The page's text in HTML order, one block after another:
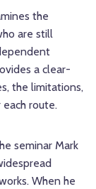
the
are still
a clear-
the limitations,
route.
seminar Mark
When he